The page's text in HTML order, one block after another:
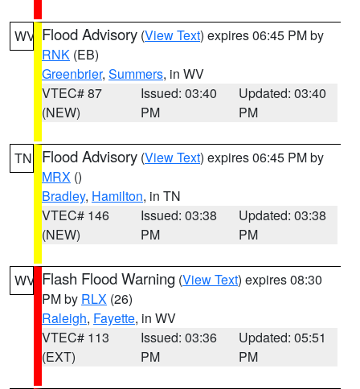
WV Flood Advisory (View Text) expires 06:45 PM by
RNK (EB)
Greenbrier, Summers, in WV
VTEC# 87
(NEW)
Issued: 03:40
PM
Updated: 03:40
PM
TN Flood Advisory (View Text) expires 06:45 PM by
MRX ()
Bradley, Hamilton, in TN
VTEC# 146
(NEW)
Issued: 03:38
PM
Updated: 03:38
PM
WV Flash Flood Warning (View Text) expires 08:30
PM by RLX (26)
Raleigh, Fayette, in WV
VTEC# 113
(EXT)
Issued: 03:36
PM
Updated: 05:51
PM